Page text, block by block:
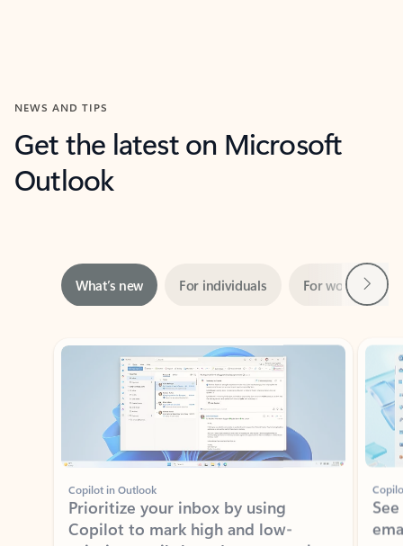
NEWS AND TIPS
Get the latest on Microsoft
Outlook
Showing slide 1 of 3
Copilot in Outlook
Prioritize your inbox by using
Copilot to mark high and low-
priority emails based on your role,
manager, and preferences.